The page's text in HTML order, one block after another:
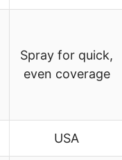
Spray for quick,
even coverage
USA